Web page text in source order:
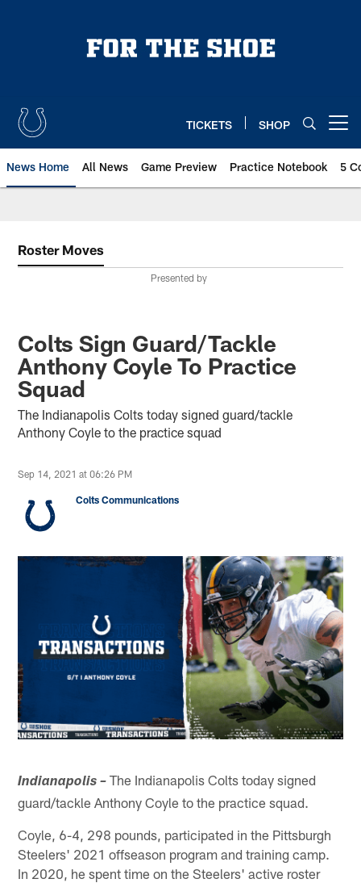
TICKETS SHOP
News Home All News Game Preview Practice Notebook 5
Roster Moves
Presented by
Colts Sign Guard/Tackle
Anthony Coyle To Practice
Squad
The Indianapolis Colts today signed guard/tackle
Anthony Coyle to the practice squad
Sep 14, 2021 at 06:26 PM
Colts Communications
Indianapolis – The Indianapolis Colts today signed
guard/tackle Anthony Coyle to the practice squad.
Coyle, 6-4, 298 pounds, participated in the Pittsburgh
Steelers' 2021 offseason program and training camp.
In 2020, he spent time on the Steelers' active roster